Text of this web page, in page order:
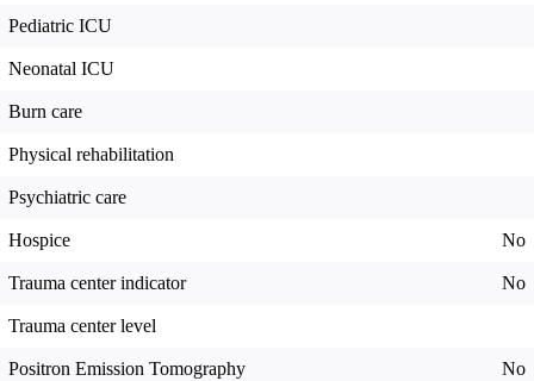
Pediatric ICU
Neonatal ICU
Burn care
Physical rehabilitation
Psychiatric care
Hospice No
Trauma center indicator No
Trauma center level
Positron Emission Tomography No